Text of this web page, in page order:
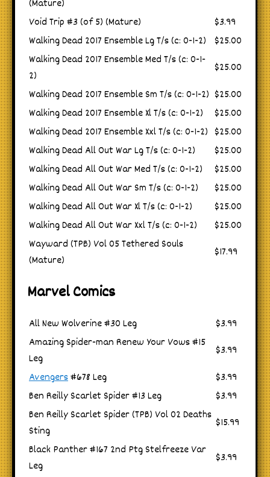
(Mature)
Void Trip #3 (of 5) (Mature)
$3.99
Walking Dead 2017 Ensemble Lg T/s (c: 0-1-2)
$25.00
Walking Dead 2017 Ensemble Med T/s (c: 0-1-
2)
$25.00
Walking Dead 2017 Ensemble Sm T/s (c: 0-1-2) $25.00
Walking Dead 2017 Ensemble Xl T/s (c: 0-1-2)
$25.00
Walking Dead 2017 Ensemble Xxl T/s (c: 0-1-2) $25.00
Walking Dead All Out War Lg T/s (c: 0-1-2)
$25.00
Walking Dead All Out War Med T/s (c: 0-1-2)
$25.00
Walking Dead All Out War Sm T/s (c: 0-1-2)
$25.00
Walking Dead All Out War Xl T/s (c: 0-1-2)
$25.00
Walking Dead All Out War Xxl T/s (c: 0-1-2)
$25.00
Wayward (TPB) Vol 05 Tethered Souls
(Mature)
$17.99
Marvel Comics
All New Wolverine #30 Leg
$3.99
Amazing Spider-man Renew Your Vows #15
Leg
$3.99
Avengers#678 Leg
$3.99
Ben Reilly Scarlet Spider #13 Leg
$3.99
Ben Reilly Scarlet Spider (TPB) Vol 02 Deaths
Sting
$15.99
Black Panther #167 2nd Ptg Stelfreeze Var
Leg
$3.99